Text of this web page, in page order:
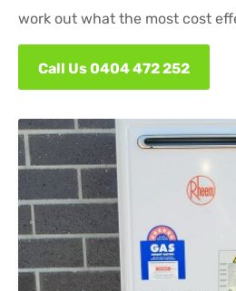
work out what the most cost
Call Us 0404 472 252